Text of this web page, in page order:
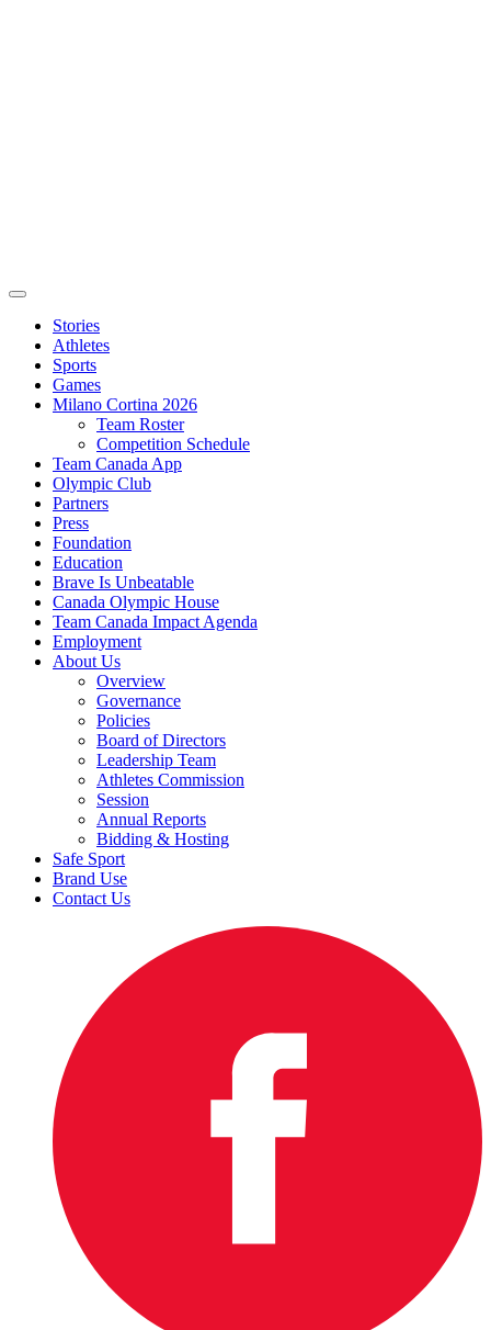
Stories
Athletes
Sports
Games
Milano Cortina 2026
Team Roster
Competition Schedule
Team Canada App
Olympic Club
Partners
Press
Foundation
Education
Brave Is Unbeatable
Canada Olympic House
Team Canada Impact Agenda
Employment
About Us
Overview
Governance
Policies
Board of Directors
Leadership Team
Athletes Commission
Session
Annual Reports
Bidding & Hosting
Safe Sport
Brand Use
Contact Us